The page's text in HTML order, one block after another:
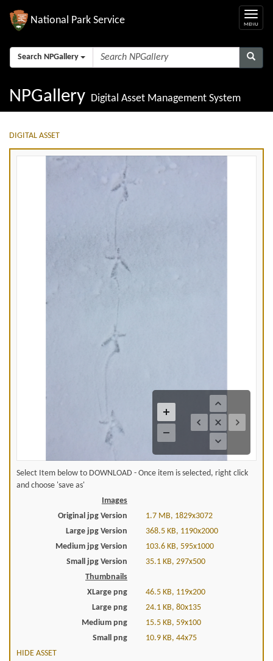
National Park Service
Search NPGallery
NPGallery Digital Asset Management System
DIGITAL ASSET
Select Item below to DOWNLOAD - Once item is selected, right click
and choose 'save as'
Images
Original jpg Version
1.7 MB, 1829x3072
Large jpg Version
368.5 KB, 1190x2000
Medium jpg Version
103.6 KB, 595x1000
Small jpg Version
35.1 KB, 297x500
Thumbnails
XLarge png
46.5 KB, 119x200
Large png
24.1 KB, 80x135
Medium png
15.5 KB, 59x100
Small png
10.9 KB, 44x75
HIDE ASSET